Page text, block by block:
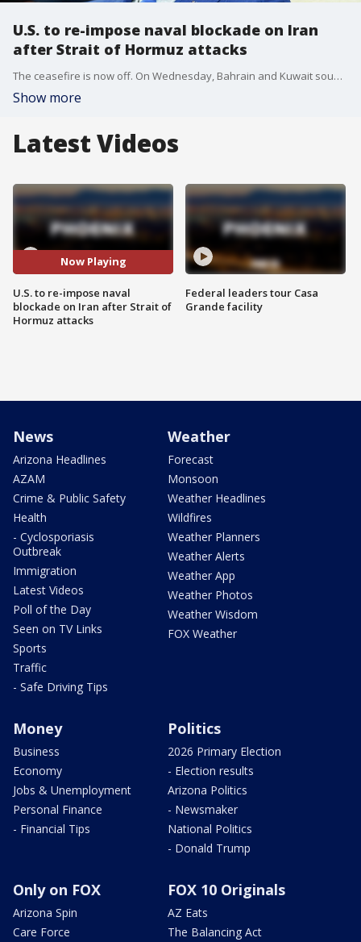
U.S. to re-impose naval blockade on Iran
after Strait of Hormuz attacks
The ceasefire is now off. On Wednesday, Bahrain and Kuwait sounded missile alerts as Iran responded to the U.S. strikes. Now the U.S. is bringing back its naval blockade.
Show more
Latest Videos
Now Playing
U.S. to re-impose naval
blockade on Iran after Strait of
Hormuz attacks
Federal leaders tour Casa
Grande facility
News
Arizona Headlines
AZAM
Crime & Public Safety
Health
- Cyclosporiasis
Outbreak
Immigration
Latest Videos
Poll of the Day
Seen on TV Links
Sports
Traffic
- Safe Driving Tips
Weather
Forecast
Monsoon
Weather Headlines
Wildfires
Weather Planners
Weather Alerts
Weather App
Weather Photos
Weather Wisdom
FOX Weather
Money
Business
Economy
Jobs & Unemployment
Personal Finance
- Financial Tips
Politics
2026 Primary Election
- Election results
Arizona Politics
- Newsmaker
National Politics
- Donald Trump
Only on FOX
Arizona Spin
Care Force
FOX 10 Originals
AZ Eats
The Balancing Act